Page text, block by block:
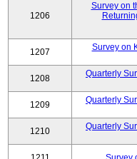
1206
Survey on
1207
Survey on
1208
Quarterly
1209
Quarterly
1210
Quarterly